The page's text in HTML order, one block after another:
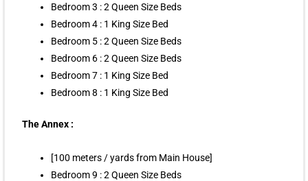
Bedroom 3 : 2 Queen Size Beds
Bedroom 4 : 1 King Size Bed
Bedroom 5 : 2 Queen Size Beds
Bedroom 6 : 2 Queen Size Beds
Bedroom 7 : 1 King Size Bed
Bedroom 8 : 1 King Size Bed
The Annex :
[100 meters / yards from Main House]
Bedroom 9 : 2 Queen Size Beds